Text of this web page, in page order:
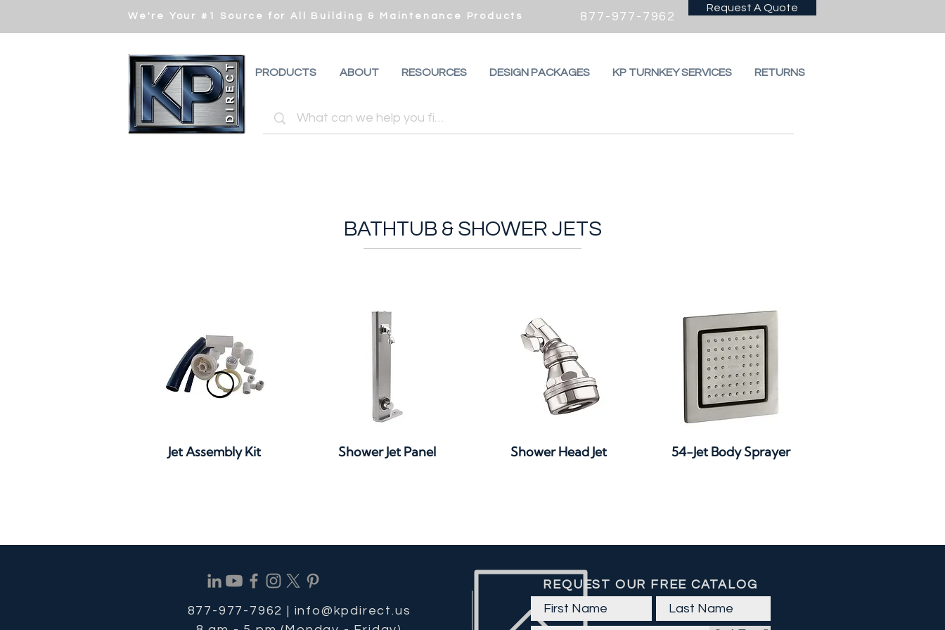
We're Your #1 Source for All Building & Maintenance Products 877-977-7962
Request A Quote
PRODUCTS ABOUT RESOURCES DESIGN PACKAGES KP TURNKEY SERVICES RETURNS
BATHTUB & SHOWER JETS
Quick View
Jet Assembly Kit Quick View
Shower Jet Panel Quick View
Shower Head Jet Quick View
54-Jet Body Sprayer
877-977-7962 | info@kpdirect.us
REQUEST OUR FREE CATALOG